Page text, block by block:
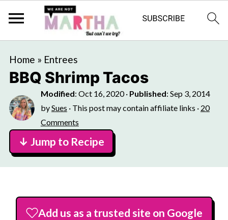
Home » Entrees
BBQ Shrimp Tacos
Modified: Oct 16, 2020· Published: Sep 3, 2014
bySues · This post may contain affiliate links · 20
Comments
↓ Jump to Recipe
Add us as a trusted site on Google